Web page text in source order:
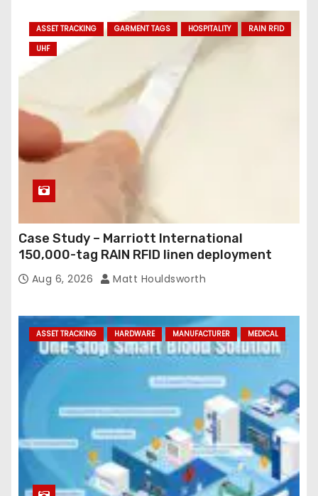
ASSET TRACKING GARMENT TAGS HOSPITALITY
RAIN RFID
UHF
Case Study – Marriott International
150,000-tag RAIN RFID linen deployment
Aug 6, 2026 Matt Houldsworth
ASSET TRACKING HARDWARE MANUFACTURER MEDICAL